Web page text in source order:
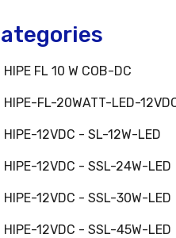
HIPE FL 10 W COB-DC
HIPE-FL-20WATT-LED-
HIPE-12VDC - SL-12W-LED
HIPE-12VDC - SSL-24W-LED
HIPE-12VDC - SSL-30W-LED
HIPE-12VDC - SSL-45W-LED